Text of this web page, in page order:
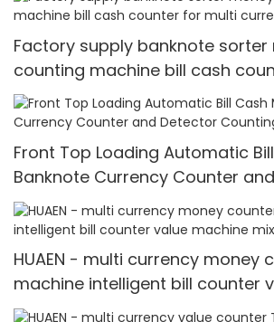
Factory supply banknote sorter
counting machine bill cash
currency HUAEN
Front Top Loading Automatic
Banknote Currency Counter
Counting Machine
HUAEN - multi currency money
machine intelligent bill counter
mix value counting